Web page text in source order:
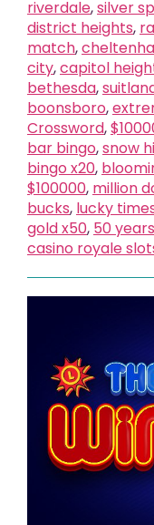
riverdale,silver
district heights,
match,
city,capitol
bethesda,
boonsboro,
Crossword,
bar bingo,snow
bingo x20,
$100000, million
bucks, lucky
gold x50, 50
casino royale